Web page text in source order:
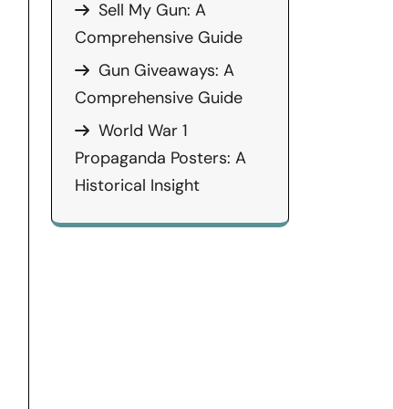
Sell My Gun: A
Comprehensive Guide
Gun Giveaways: A
Comprehensive Guide
World War 1
Propaganda Posters: A
Historical Insight